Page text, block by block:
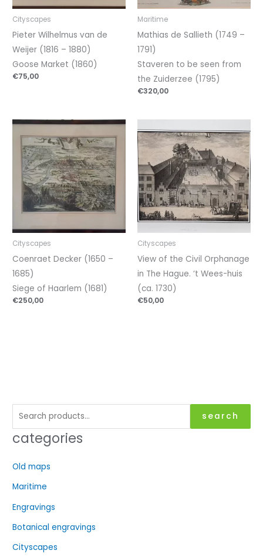
e
a
h
f
o
search
categories
Old maps
Maritime
Engravings
Botanical engravings
Cityscapes
Cityscapes
Pieter Wilhelmus van de
Weijer (1816 – 1880)
Goose Market (1860)
€75,00
Maritime
Mathias de Sallieth (1749 –
1791)
Staveren to be seen from
the Zuiderzee (1795)
€320,00
Cityscapes
Coenraet Decker (1650 –
1685)
Siege of Haarlem (1681)
€250,00
Cityscapes
View of the Civil Orphanage
in The Hague. ‘t Wees-huis
(ca. 1730)
€50,00